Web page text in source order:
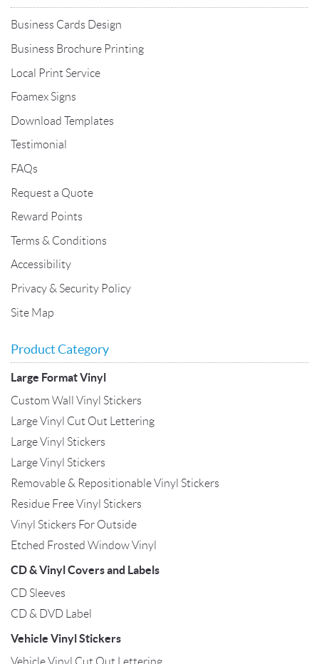
Business Cards Design
Business Brochure Printing
Local Print Service
Foamex Signs
Download Templates
Testimonial
FAQs
Request a Quote
Reward Points
Terms & Conditions
Accessibility
Privacy & Security Policy
Site Map
Product Category
Large Format Vinyl
Custom Wall Vinyl Stickers
Large Vinyl Cut Out Lettering
Large Vinyl Stickers
Large Vinyl Stickers
Removable & Repositionable Vinyl Stickers
Residue Free Vinyl Stickers
Vinyl Stickers For Outside
Etched Frosted Window Vinyl
CD & Vinyl Covers and Labels
CD Sleeves
CD & DVD Label
Vehicle Vinyl Stickers